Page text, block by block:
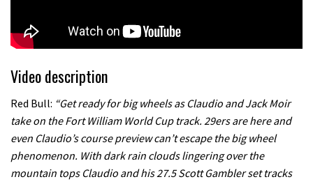
Video description
Red Bull: “Get ready for big wheels as Claudio and Jack Moir
take on the Fort William World Cup track. 29ers are here and
even Claudio’s course preview can’t escape the big wheel
phenomenon. With dark rain clouds lingering over the
mountain tops Claudio and his 27.5 Scott Gambler set tracks